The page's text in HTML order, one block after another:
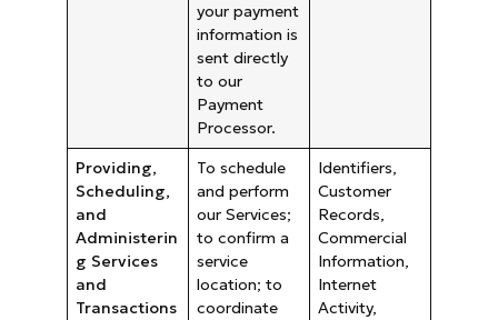
your payment
information is
sent directly
to our
Payment
Processor.
Providing,
Scheduling,
and
Administerin
g Services
and
Transactions
To schedule
and perform
our Services;
to confirm a
service
location; to
coordinate
Identifiers,
Customer
Records,
Commercial
Information,
Internet
Activity,